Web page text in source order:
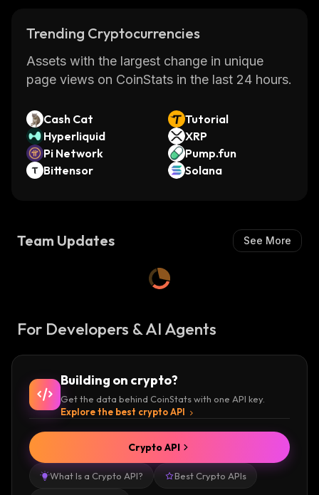
Trending Cryptocurrencies
Assets with the largest change in unique
page views on CoinStats in the last 24 hours.
Cash Cat
Tutorial
Hyperliquid
XRP
Pi Network
Pump.fun
Bittensor
Solana
Team Updates See More
For Developers & AI Agents
Building on crypto?
Get the data behind CoinStats with one API key.
Explore the best crypto API
What Is a Crypto API? Best Crypto APIs
Crypto API